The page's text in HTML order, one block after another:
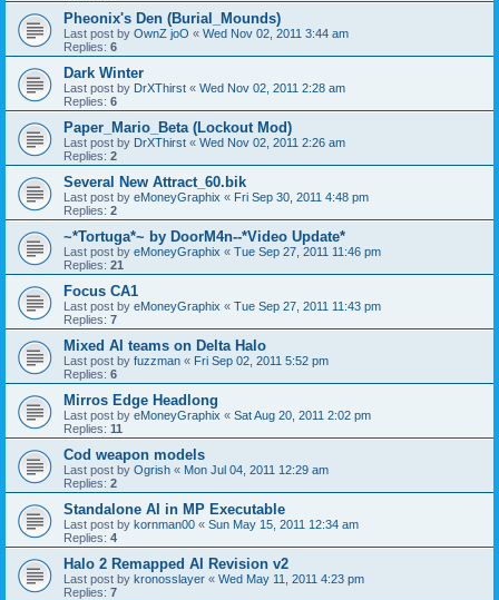
Pheonix's Den (Burial_Mounds)
Last post by OwnZ joO « Wed Nov 02, 2011 3:44 am
Replies: 6
Dark Winter
Last post by DrXThirst « Wed Nov 02, 2011 2:28 am
Replies: 6
Paper_Mario_Beta (Lockout Mod)
Last post by DrXThirst « Wed Nov 02, 2011 2:26 am
Replies: 2
Several New Attract_60.bik
Last post by eMoneyGraphix « Fri Sep 30, 2011 4:48 pm
Replies: 2
~*Tortuga*~ by DoorM4n--*Video Update*
Last post by eMoneyGraphix « Tue Sep 27, 2011 11:46 pm
Replies: 21
Focus CA1
Last post by eMoneyGraphix « Tue Sep 27, 2011 11:43 pm
Replies: 7
Mixed AI teams on Delta Halo
Last post by fuzzman « Fri Sep 02, 2011 5:52 pm
Replies: 6
Mirros Edge Headlong
Last post by eMoneyGraphix « Sat Aug 20, 2011 2:02 pm
Replies: 11
Cod weapon models
Last post by Ogrish « Mon Jul 04, 2011 12:29 am
Replies: 2
Standalone AI in MP Executable
Last post by kornman00 « Sun May 15, 2011 12:34 am
Replies: 4
Halo 2 Remapped AI Revision v2
Last post by kronosslayer « Wed May 11, 2011 4:23 pm
Replies: 7